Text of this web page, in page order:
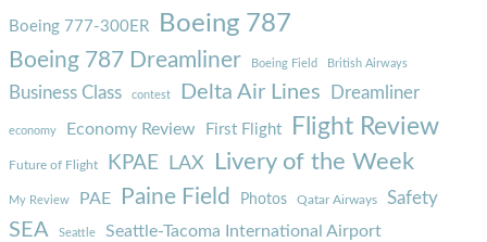
Boeing 777-300ER Boeing 787
Boeing 787 Dreamliner Boeing Field British Airways
Business Class contest Delta Air Lines Dreamliner
economy Economy Review First Flight Flight Review
Future of Flight KPAE LAX Livery of the Week
My Review PAE Paine Field Photos Qatar Airways Safety
SEA Seattle Seattle-Tacoma International Airport